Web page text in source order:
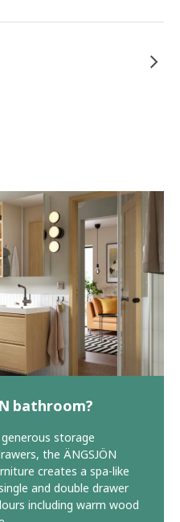
bathroom?
storage
the ÄNGSJÖN
creates a spa-like
and double drawer
including warm wood